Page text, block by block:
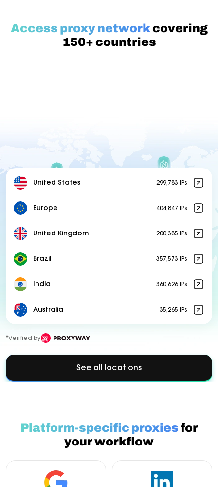
Access proxy networkcovering
150+ countries
United States 299,783 IPs
Europe 404,847 IPs
United Kingdom 200,385 IPs
Brazil 357,573 IPs
India 360,626 IPs
Australia 35,265 IPs
*Verified by
See all locations
Platform-specific proxiesfor
your workflow